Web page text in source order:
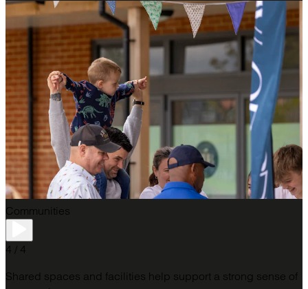
Communities
4 / 4
Shared spaces and facilities help support a strong sense of